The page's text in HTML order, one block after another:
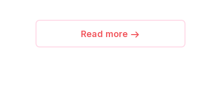
and enhance service quality.
Read more